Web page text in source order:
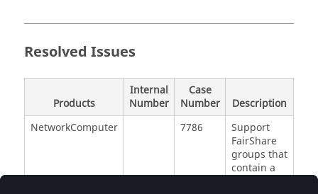
Resolved Issues
Products
Internal
Number
Case
Number
Description
NetworkComputer
7786
Support
FairShare
groups that
contain a